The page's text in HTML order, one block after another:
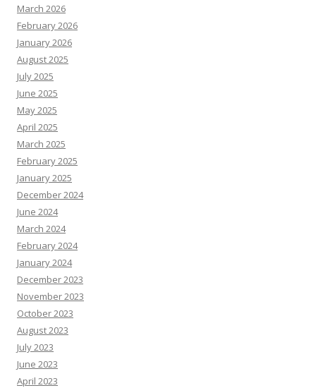
March 2026
February 2026
January 2026
August 2025
July 2025
June 2025
May 2025
April 2025
March 2025
February 2025
January 2025
December 2024
June 2024
March 2024
February 2024
January 2024
December 2023
November 2023
October 2023
August 2023
July 2023
June 2023
April 2023